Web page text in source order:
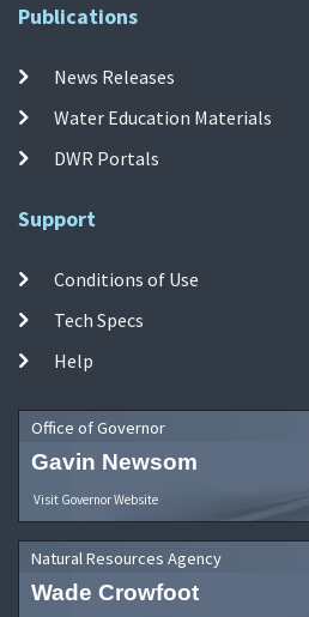
Publications
News Releases
Water Education Materials
DWR Portals
Support
Conditions of Use
Tech Specs
Help
Office of Governor
Gavin Newsom
Visit Governor Website
Natural Resources Agency
Wade Crowfoot